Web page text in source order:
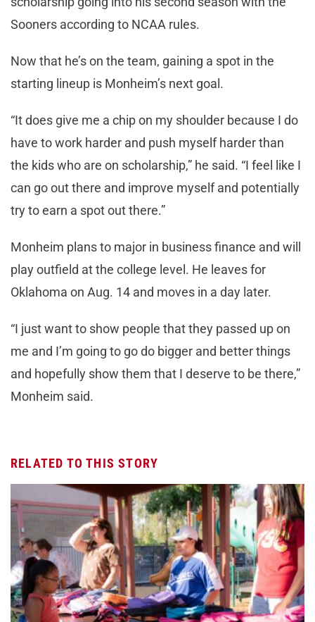
Sooners according to NCAA rules.
Now that he’s on the team, gaining a spot in the
starting lineup is Monheim’s next goal.
“It does give me a chip on my shoulder because I do
have to work harder and push myself harder than
the kids who are on scholarship,” he said. “I feel like I
can go out there and improve myself and potentially
try to earn a spot out there.”
Monheim plans to major in business finance and will
play outfield at the college level. He leaves for
Oklahoma on Aug. 14 and moves in a day later.
“I just want to show people that they passed up on
me and I’m going to go do bigger and better things
and hopefully show them that I deserve to be there,”
Monheim said.
RELATED TO THIS STORY